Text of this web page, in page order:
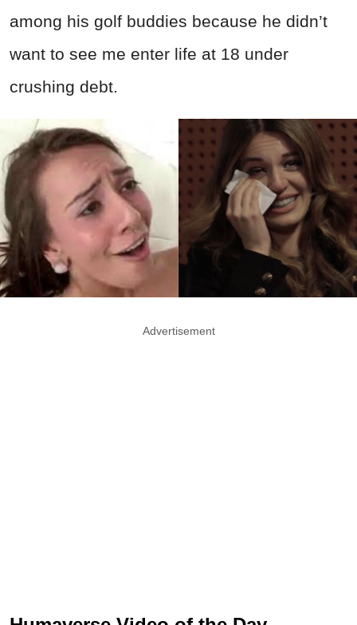
among his golf buddies because he didn’t
want to see me enter life at 18 under
crushing debt.
Advertisement